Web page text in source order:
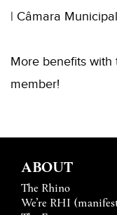
| Câmara
More benefits with
member!
ABOUT
The Rhino
We’re RHI